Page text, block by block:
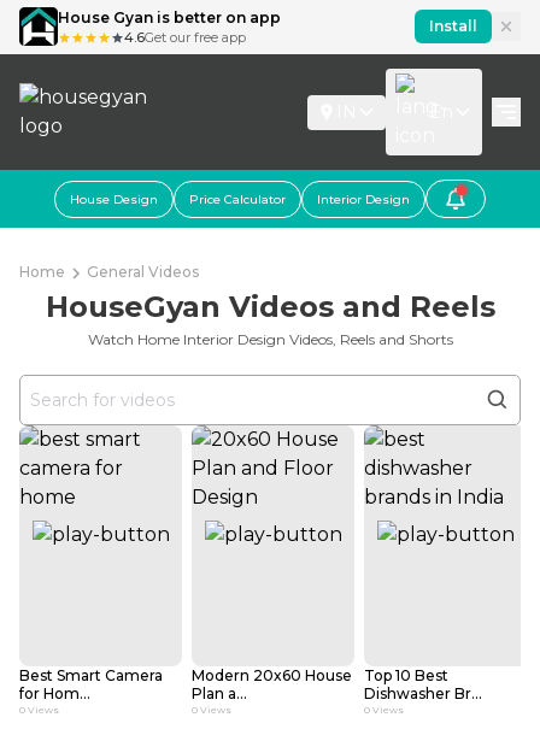
House Gyan is better on app
4.6Get our free app
Install
House Design Price Calculator Interior Design
Home General Videos
HouseGyan Videos and Reels
Watch Home Interior Design Videos, Reels and Shorts
Best Smart Camera
for Hom...
0 Views
Modern 20x60 House
Plan a...
0 Views
Top 10 Best
Dishwasher Br...
0 Views